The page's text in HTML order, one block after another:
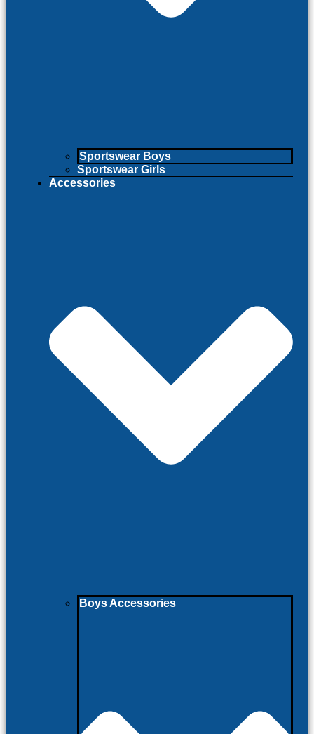
Sportswear Boys
Sportswear Girls
Accessories
Boys Accessories